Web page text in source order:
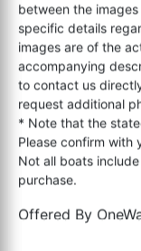
between the
specific details
images are of the
accompanying
to contact us
request additional
* Note that the
Please confirm with
Not all boats
purchase.
Offered By